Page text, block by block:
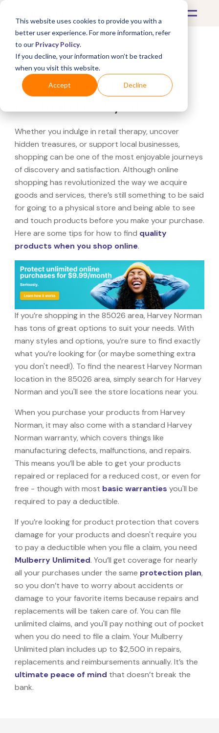
This website uses cookies to provide you with a
better user experience. For more information, refer
to our Privacy Policy.
If you decline, your information won’t be tracked
when you visit this website.
Accept Decline
What's Covered >
Looking for a Harvey
Whether you indulge in retail therapy, uncover
hidden treasures, or support local businesses,
shopping can be one of the most enjoyable journeys
of discovery and satisfaction. Although online
shopping has revolutionized the way we acquire
goods and services, there’s still something to be said
for going to a physical store and being able to see
and touch products before you make your purchase.
Here are some tips for how to find quality
products when you shop online.
If you’re shopping in the 85026 area, Harvey Norman
has tons of great options to suit your needs. With
many styles and options, you’re sure to find exactly
what you’re looking for (or maybe something extra
you don't need!). To find the nearest Harvey Norman
location in the 85026 area, simply search for Harvey
Norman and you'll see the store locations near you.
When you purchase your products from Harvey
Norman, it may also come with a standard Harvey
Norman warranty, which covers things like
manufacturing defects, malfunctions, and repairs.
This means you’ll be able to get your products
repaired or replaced for a reduced cost, or even for
free - though with most basic warranties you'll be
required to pay a deductible.
If you’re looking for product protection that covers
damage for your products and doesn't require you
to pay a deductible when you file a claim, you need
Mulberry Unlimited. You’ll get coverage for nearly
all your purchases under the same protection plan,
so you don’t have to worry about accidents or
damage to your favorite items because repairs and
replacements will be taken care of. You can file
unlimited claims, and you'll pay nothing out of pocket
when you do need to file a claim. Your Mulberry
Unlimited plan includes up to $2,500 in repairs,
replacements and reimbursements annually. It’s the
ultimate peace of mind that doesn’t break the
bank.